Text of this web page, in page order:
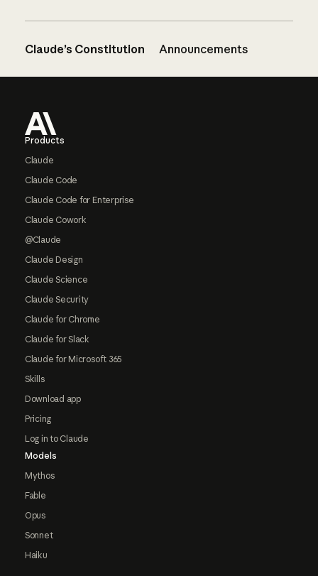
Claude’s Constitution Announcements
Products
Claude
Claude Code
Claude Code for Enterprise
Claude Cowork
@Claude
Claude Design
Claude Science
Claude Security
Claude for Chrome
Claude for Slack
Claude for Microsoft 365
Skills
Download app
Pricing
Log in to Claude
Models
Mythos
Fable
Opus
Sonnet
Haiku